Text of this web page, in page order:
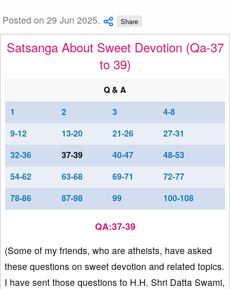
Posted on 29 Jun 2025. Share
Satsanga About Sweet Devotion (Qa-37
to 39)
Q & A
1
2 3
4-8
9-12
13-20 21-26
27-31
32-36
37-39 40-47
48-53
54-62
63-68 69-71
72-77
78-86
87-98 99 100-108
QA:37-39
(Some of my friends, who are atheists, have asked
these questions on sweet devotion and related topics.
I have sent those questions to H.H. Shri Datta Swami,